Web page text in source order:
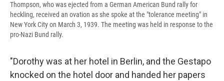
Thompson, who was ejected from a German American Bund rally for
heckling, received an ovation as she spoke at the "tolerance meeting" in
New York City on March 3, 1939. The meeting was held in response to the
pro-Nazi Bund rally.
"Dorothy was at her hotel in Berlin, and the Gestapo
knocked on the hotel door and handed her papers